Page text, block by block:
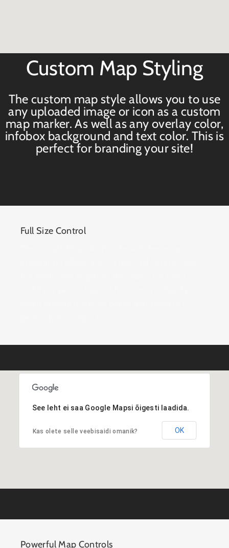
Custom Map Styling
The custom map style allows you to use
any uploaded image or icon as a custom
map marker. As well as any overlay color,
infobox background and text color. This is
perfect for branding your site!
Full Size Control
See leht ei saa Google Mapsi õigesti laadida.
Kas olete selle veebisaidi omanik? OK
Powerful Map Controls